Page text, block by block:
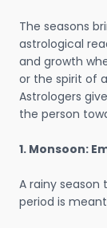
The seasons
astrological
and growth
or the spirit of
Astrologers
the person
1. Monsoon:
A rainy season
period is